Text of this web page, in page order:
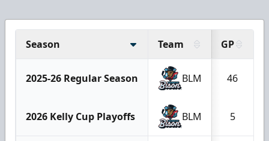
Season Team GP
2025-26 Regular Season BLM 46
2026 Kelly Cup Playoffs BLM 5